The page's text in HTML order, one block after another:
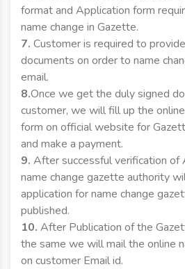
format and Application form
name change in Gazette.
7. Customer is required to
documents on order to name
email.
8.Once we get the duly signed
customer, we will fill up the
form on official website for
and make a payment.
9. After successful verification of
name change gazette authority
application for name change
published.
10. After Publication of the
the same we will mail the online
on customer Email id.